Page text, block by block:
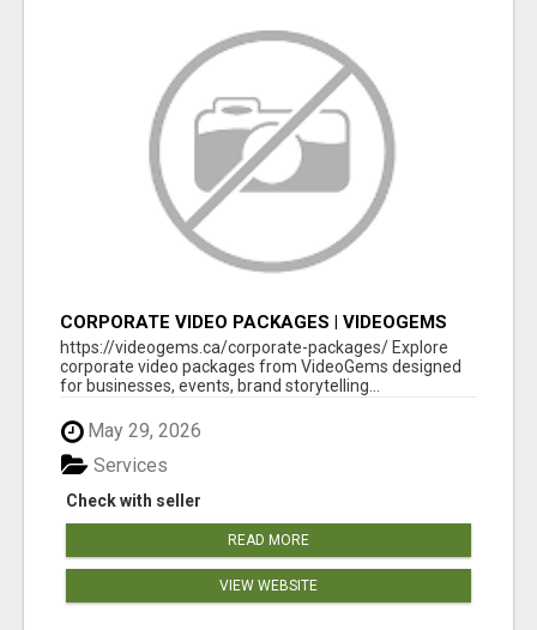
CORPORATE VIDEO PACKAGES | VIDEOGEMS
PROFESSIONAL PRODUCTION
https://videogems.ca/corporate-packages/ Explore
corporate video packages from VideoGems designed
for businesses, events, brand storytelling...
May 29, 2026
Check with seller
Services
READ MORE
VIEW WEBSITE